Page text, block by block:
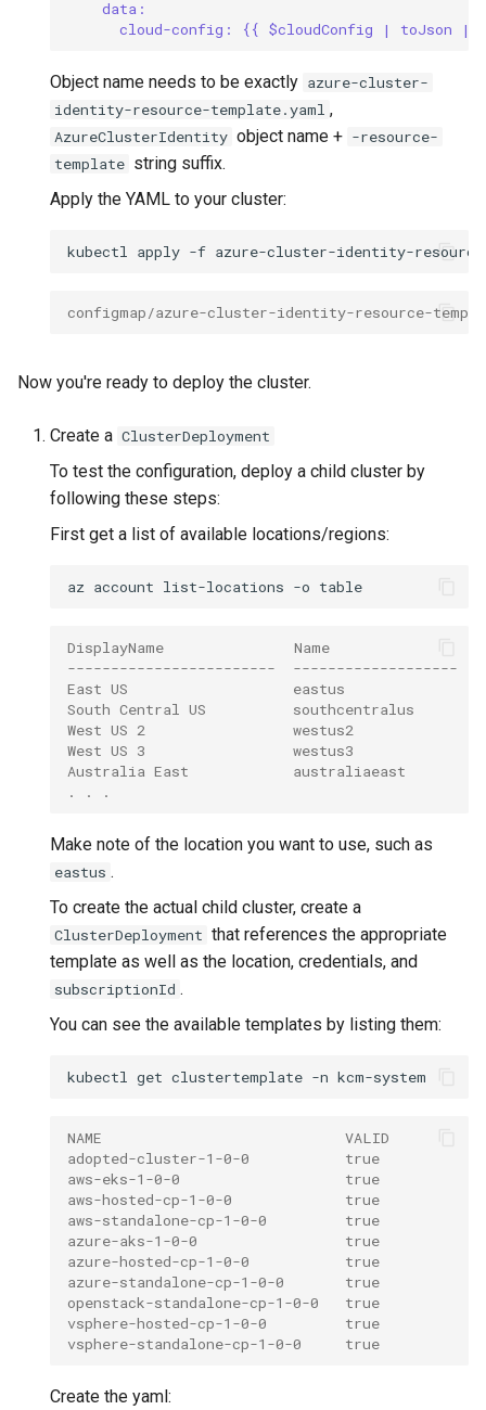
data:
cloud-config: {{ $cloudConfig | toJson |
Object name needs to be exactly azure-cluster-
identity-resource-template.yaml ,
AzureClusterIdentity object name + -resource-
template string suffix.
Apply the YAML to your cluster:
kubectl apply -f
configmap/azure-cluster-identity-resource-
Now you're ready to deploy the cluster.
Create a ClusterDeployment
To test the configuration, deploy a child cluster by
following these steps:
First get a list of available locations/regions:
az account list-locations -o
DisplayName               Name
------------------------  -------------------
East US                   eastus
South Central US          southcentralus
West US 2                 westus2
West US 3                 westus3
Australia East            australiaeast
. . .
Make note of the location you want to use, such as
eastus .
To create the actual child cluster, create a
ClusterDeployment that references the appropriate
template as well as the location, credentials, and
subscriptionId .
You can see the available templates by listing them:
kubectl get clustertemplate -n
NAME                            VALID
adopted-cluster-1-0-0           true
aws-eks-1-0-0                   true
aws-hosted-cp-1-0-0             true
aws-standalone-cp-1-0-0         true
azure-aks-1-0-0                 true
azure-hosted-cp-1-0-0           true
azure-standalone-cp-1-0-0       true
openstack-standalone-cp-1-0-0   true
vsphere-hosted-cp-1-0-0         true
vsphere-standalone-cp-1-0-0     true
Create the yaml: